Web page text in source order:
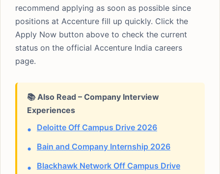
recommend applying as soon as possible since
positions at Accenture fill up quickly. Click the
Apply Now button above to check the current
status on the official Accenture India careers
page.
📚 Also Read – Company Interview
Experiences
Deloitte Off Campus Drive 2026
Bain and Company Internship 2026
Blackhawk Network Off Campus Drive